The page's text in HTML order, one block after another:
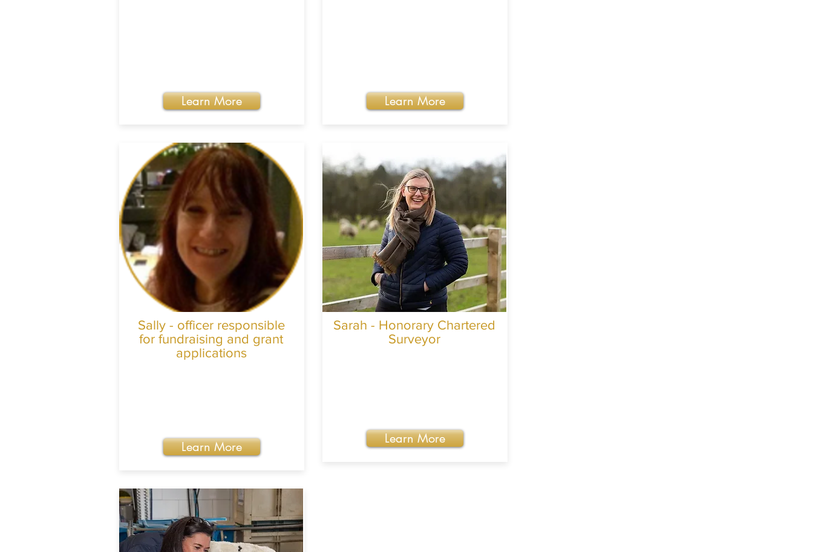
Learn More
Sally - officer responsible
for fundraising and grant
applications
Learn More
Learn More
Sarah - Honorary Chartered
Surveyor
Learn More